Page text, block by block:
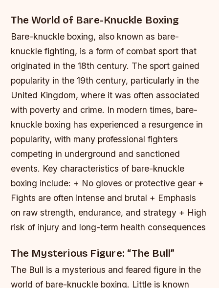
The World of Bare-Knuckle Boxing
Bare-knuckle boxing, also known as bare-
knuckle fighting, is a form of combat sport that
originated in the 18th century. The sport gained
popularity in the 19th century, particularly in the
United Kingdom, where it was often associated
with poverty and crime. In modern times, bare-
knuckle boxing has experienced a resurgence in
popularity, with many professional fighters
competing in underground and sanctioned
events. Key characteristics of bare-knuckle
boxing include: + No gloves or protective gear +
Fights are often intense and brutal + Emphasis
on raw strength, endurance, and strategy + High
risk of injury and long-term health consequences
The Mysterious Figure: “The Bull”
The Bull is a mysterious and feared figure in the
world of bare-knuckle boxing. Little is known